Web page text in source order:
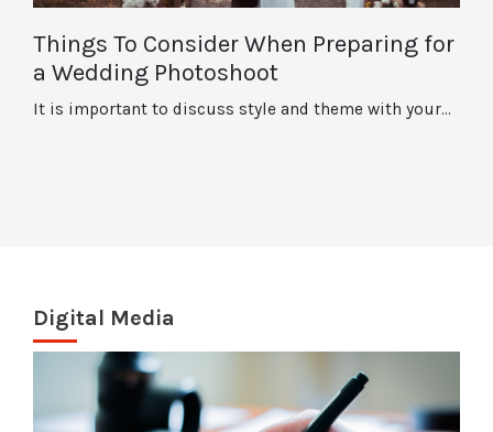
Things To Consider When Preparing for
a Wedding Photoshoot
It is important to discuss style and theme with your…
Digital Media